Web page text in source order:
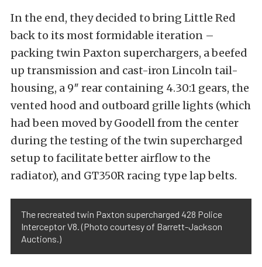
In the end, they decided to bring Little Red
back to its most formidable iteration –
packing twin Paxton superchargers, a beefed
up transmission and cast-iron Lincoln tail-
housing, a 9″ rear containing 4.30:1 gears, the
vented hood and outboard grille lights (which
had been moved by Goodell from the center
during the testing of the twin supercharged
setup to facilitate better airflow to the
radiator), and GT350R racing type lap belts.
The recreated twin Paxton supercharged 428 Police
Interceptor V8. (Photo courtesy of Barrett-Jackson
Auctions.)